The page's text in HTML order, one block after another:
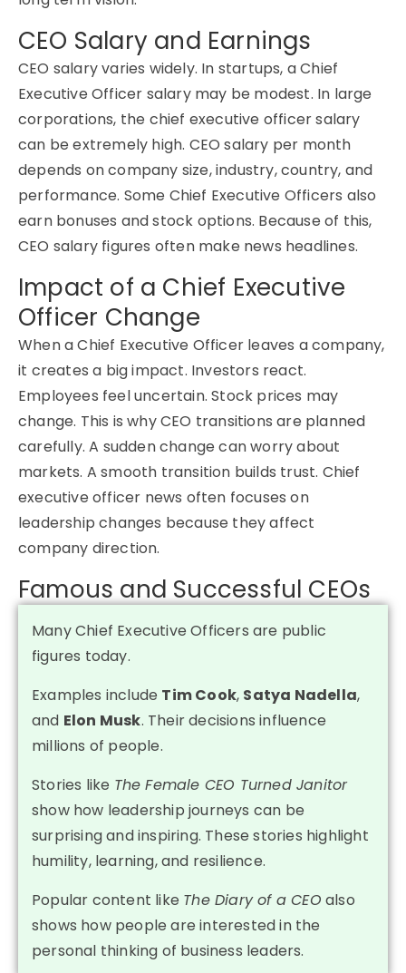
CEO Salary and Earnings
CEO salary varies widely. In startups, aChief
Executive Officer salary may be modest. In large
corporations, the chief executive officer salary
can be extremely high. CEO salary per month
depends on company size, industry, country, and
performance. Some Chief Executive Officers also
earn bonuses and stock options. Because of this,
CEO salary figures often make news headlines.
Impact of a Chief Executive
Officer Change
When a Chief Executive Officer leaves a company,
it creates a big impact. Investors react.
Employees feel uncertain. Stock prices may
change. This is why CEO transitions are planned
carefully. A sudden change can worry about
markets. A smooth transition builds trust. Chief
executive officer news often focuses on
leadership changes because they affect
company direction.
Famous and Successful CEOs
Many Chief Executive Officers are public
figures today.
Examples include Tim Cook, Satya Nadella,
and Elon Musk. Their decisions influence
millions of people.
Stories like The Female CEO Turned Janitor
show how leadership journeys can be
surprising and inspiring. These stories highlight
humility, learning, and resilience.
Popular content like The Diary of a CEO also
shows how people are interested in the
personal thinking of business leaders.